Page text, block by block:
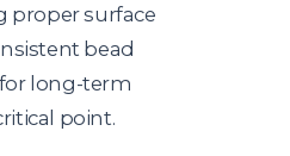
proper surface
bead
long-term
point.